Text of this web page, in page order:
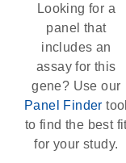
Looking for a
panel that
includes an
assay for this
gene? Use our
Panel Finder
to find the best
for your study.